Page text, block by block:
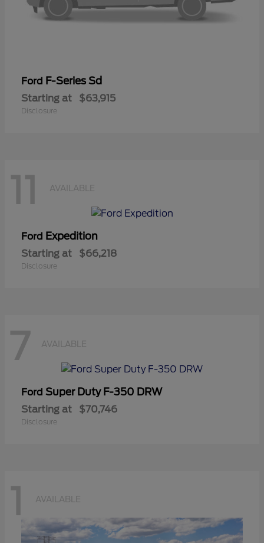
Ford F-Series Sd
Starting at $63,915
Disclosure
11 AVAILABLE
Ford Expedition
Starting at $66,218
Disclosure
7 AVAILABLE
Ford Super Duty F-350 DRW
Starting at $70,746
Disclosure
1 AVAILABLE